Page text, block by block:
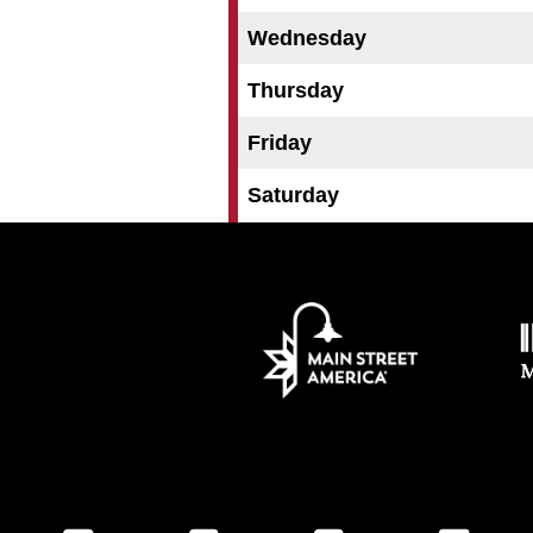
Wednesday
Thursday
Friday
Saturday